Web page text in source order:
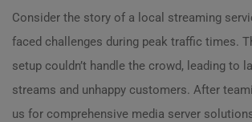
Consider the story of a local streaming
faced challenges during peak traffic times.
setup couldn’t handle the crowd, leading to
streams and unhappy customers. After
us for comprehensive media server